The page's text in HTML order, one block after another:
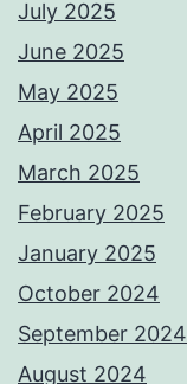
July 2025
June 2025
May 2025
April 2025
March 2025
February 2025
January 2025
October 2024
September 2024
August 2024